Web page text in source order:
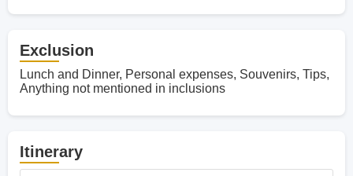
Exclusion
Lunch and Dinner, Personal expenses, Souvenirs, Tips,
Anything not mentioned in inclusions
Itinerary